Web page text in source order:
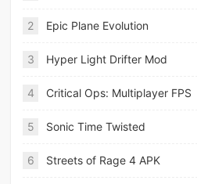
2 Epic Plane Evolution
3 Hyper Light Drifter Mod
4 Critical Ops: Multiplayer FPS
5 Sonic Time Twisted
6 Streets of Rage 4 APK